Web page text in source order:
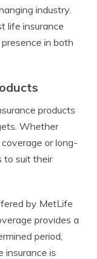
industry.
life insurance
in both
products
Whether
or long-
to suit their
by MetLife
provides a
period,
insurance is